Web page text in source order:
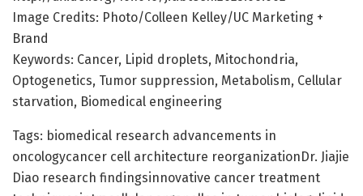
Image Credits: Photo/Colleen Kelley/UC Marketing +
Brand
Keywords: Cancer, Lipid droplets, Mitochondria,
Optogenetics, Tumor suppression, Metabolism, Cellular
starvation, Biomedical engineering
Tags: biomedical research advancements in
oncologycancer cell architecture reorganizationDr. Jiajie
Diao research findingsinnovative cancer treatment